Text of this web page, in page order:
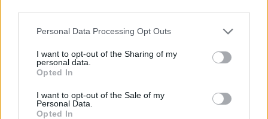
Please note that this website/app uses one or more Google
not limited to your visit or usage behaviour. You may click to
grant or deny consent to Google and its third-party tags to
use your data for below specified purposes in below Google
consent section.
Personal Data Processing Opt Outs
I want to opt-out of the Sharing of my
personal data.
Opted In
I want to opt-out of the Sale of my
Personal Data.
Opted In
CHAMAEROPS HUMILIS COMPACTA VS 24
‹